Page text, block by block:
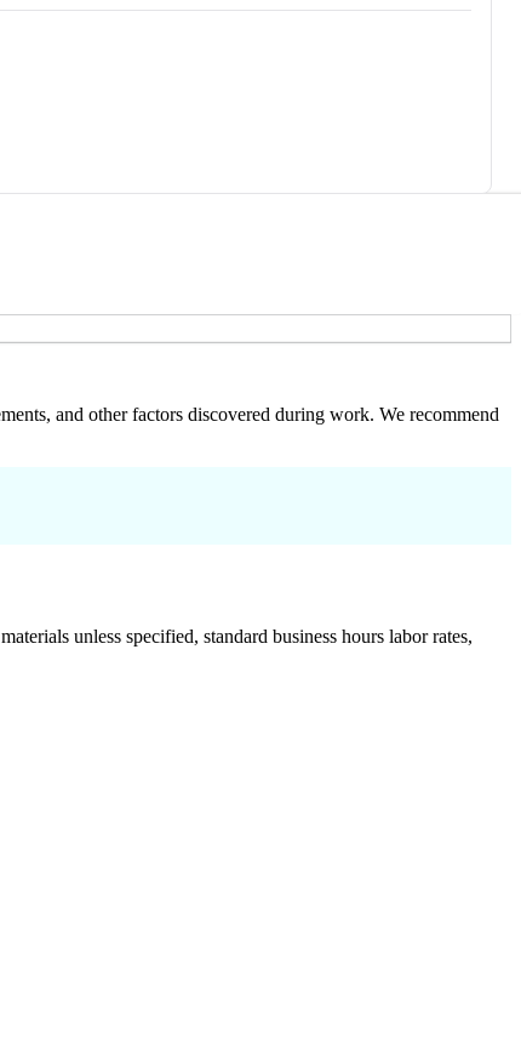
and other factors discovered during work. We recommend
unless specified, standard business hours labor rates,